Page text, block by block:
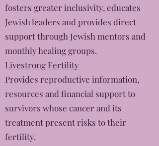
fosters greater inclusivity, educates
Jewish leaders and provides direct
support through Jewish mentors and
monthly healing groups.
Livestrong Fertility
Provides reproductive information,
resources and financial support to
survivors whose cancer and its
treatment present risks to their
fertility.